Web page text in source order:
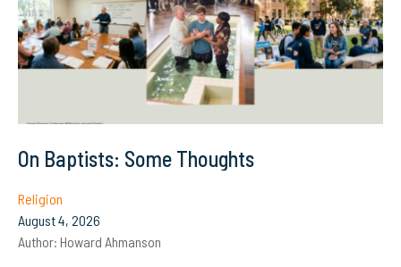
On Baptists: Some Thoughts
Religion
August 4, 2026
Author: Howard Ahmanson